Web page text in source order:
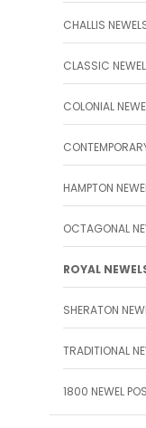
CHALLIS
CLASSIC
COLONIAL
HAMPTON
OCTAGONAL
ROYAL
SHERATON
TRADITIONAL
1800 NEWEL